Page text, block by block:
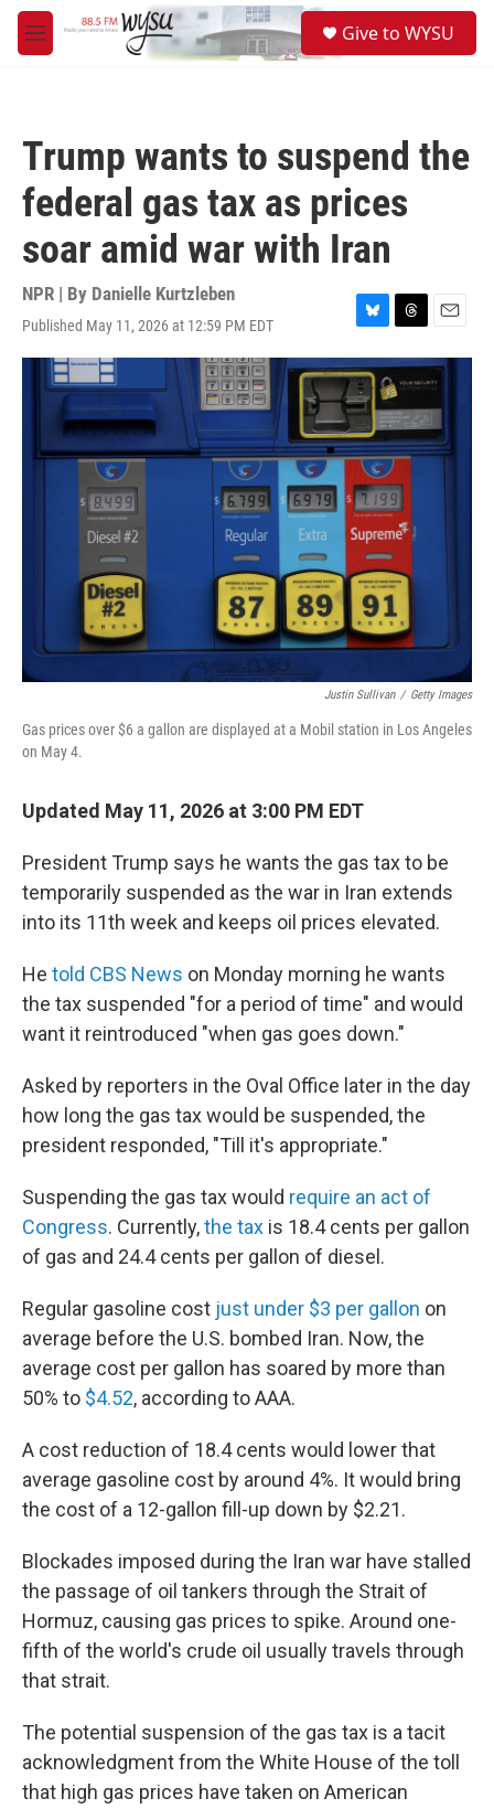
Skip to main content
M
e
Give to WYSU
Trump wants to suspend the
federal gas tax as prices
soar amid war with Iran
NPR | By Danielle Kurtzleben
Published May 11, 2026 at 12:59 PM EDT
B
l
u
e
s
k
y
T
h
r
e
a
d
s
E
m
a
i
l
Justin Sullivan / Getty Images
Gas prices over $6 a gallon are displayed at a Mobil station in Los Angeles
on May 4.
Updated May 11, 2026 at 3:00 PM EDT
President Trump says he wants the gas tax to be
temporarily suspended as the war in Iran extends
into its 11th week and keeps oil prices elevated.
He told CBS News on Monday morning he wants
the tax suspended "for a period of time" and would
want it reintroduced "when gas goes down."
Asked by reporters in the Oval Office later in the day
how long the gas tax would be suspended, the
president responded, "Till it's appropriate."
Suspending the gas tax would require an act of
Congress. Currently,the tax is 18.4 cents per gallon
of gas and 24.4 cents per gallon of diesel.
Regular gasoline cost just under $3 per gallon on
average before the U.S. bombed Iran. Now, the
average cost per gallon has soared by more than
50% to $4.52, according to AAA.
A cost reduction of 18.4 cents would lower that
average gasoline cost by around 4%. It would bring
the cost of a 12-gallon fill-up down by $2.21.
Blockades imposed during the Iran war have stalled
the passage of oil tankers through the Strait of
Hormuz, causing gas prices to spike. Around one-
fifth of the world's crude oil usually travels through
that strait.
The potential suspension of the gas tax is a tacit
acknowledgment from the White House of the toll
that high gas prices have taken on American